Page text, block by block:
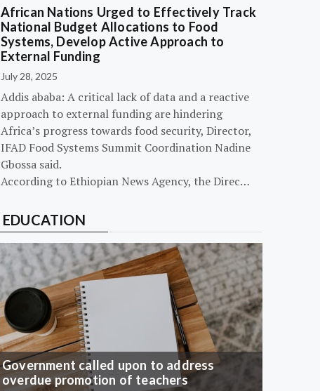
African Nations Urged to Effectively Track
National Budget Allocations to Food
Systems, Develop Active Approach to
External Funding
July 28, 2025
Addis ababa: A critical lack of data and a reactive
approach to external funding are hindering
Africa’s progress towards food security, Director,
IFAD Food Systems Summit Coordination Nadine
Gbossa said.
According to Ethiopian News Agency, the Direc…
EDUCATION
Government called upon to address
overdue promotion of teachers